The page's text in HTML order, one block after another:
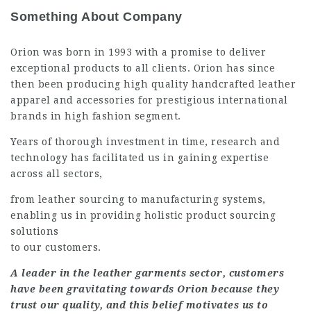
Something About Company
Orion was born in 1993 with a promise to deliver
exceptional products to all clients. Orion has since
then been producing high quality handcrafted leather
apparel and accessories for prestigious international
brands in high fashion segment.
Years of thorough investment in time, research and
technology has facilitated us in gaining expertise
across all sectors,
from leather sourcing to manufacturing systems,
enabling us in providing holistic product sourcing
solutions
to our customers.
A leader in the leather garments sector, customers
have been gravitating towards Orion because they
trust our quality, and this belief motivates us to